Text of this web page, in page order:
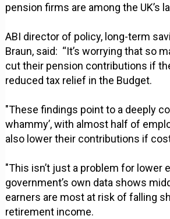
pension firms are among the UK’s
ABI director of policy, long-term
Braun, said: “It’s worrying that so
cut their pension contributions if
reduced tax relief in the Budget.
"These findings point to a deeply
whammy’, with almost half of
also lower their contributions if
"This isn’t just a problem for lower
government’s own data shows
earners are most at risk of falling
retirement income.